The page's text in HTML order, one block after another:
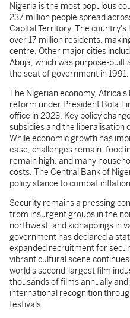
Nigeria is the most populous
237 million people spread
Capital Territory. The country's
over 17 million residents,
centre. Other major cities
Abuja, which was purpose-built
the seat of government in 1991.
The Nigerian economy,
reform under President Bola
office in 2023. Key policy
subsidies and the liberalisation
While economic growth has
ease, challenges remain: food
remain high, and many
costs. The Central Bank of
policy stance to combat
Security remains a pressing
from insurgent groups in the
northwest, and kidnappings in
government has declared a
expanded recruitment for
vibrant cultural scene
world's second-largest film
thousands of films annually
international recognition
festivals.